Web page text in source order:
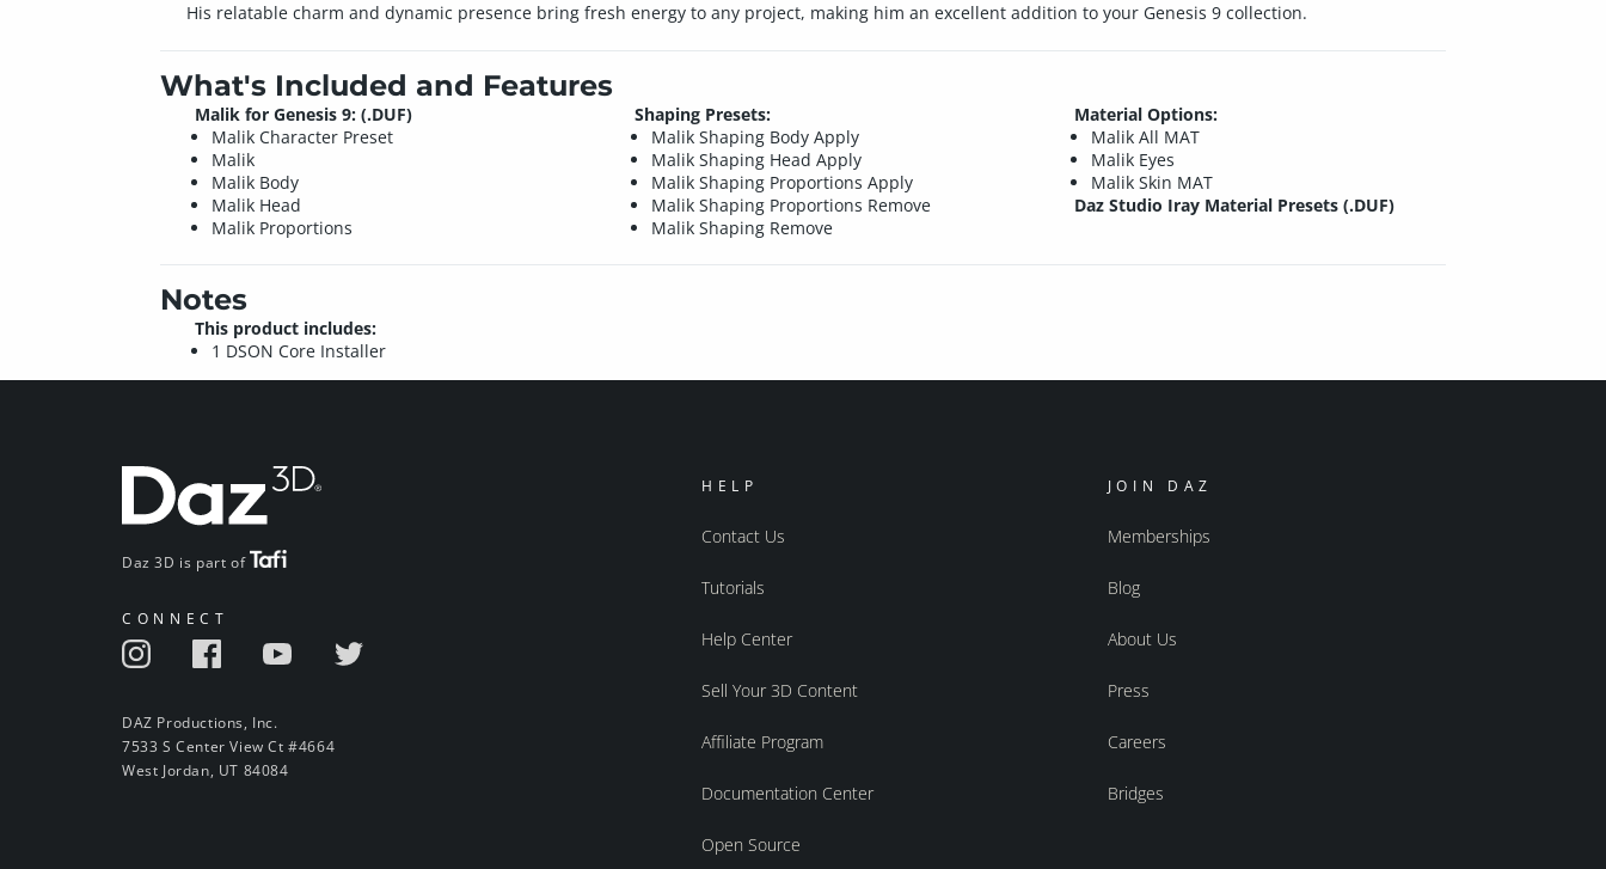
His relatable charm and dynamic presence bring fresh energy to any project, making him an excellent addition to your Genesis 9 collection.
What's Included and Features
Malik for Genesis 9: (.DUF)
Malik Character Preset
Malik
Malik Body
Malik Head
Malik Proportions
Shaping Presets:
Malik Shaping Body Apply
Malik Shaping Head Apply
Malik Shaping Proportions Apply
Malik Shaping Proportions Remove
Malik Shaping Remove
Material Options:
Malik All MAT
Malik Eyes
Malik Skin MAT
Daz Studio Iray Material Presets (.DUF)
Notes
This product includes:
1 DSON Core Installer
Daz 3D is part of
CONNECT
DAZ Productions, Inc.
7533 S Center View Ct #4664
West Jordan, UT 84084
HELP
Contact Us
Tutorials
Help Center
Sell Your 3D Content
Affiliate Program
Documentation Center
Open Source
JOIN DAZ
Memberships
Blog
About Us
Press
Careers
Bridges